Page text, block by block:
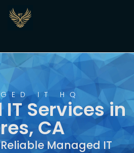
Services in
IT HQ
Services in
CA
Managed IT